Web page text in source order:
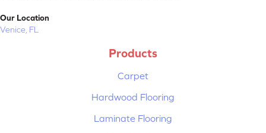
Our Location
Venice, FL
Products
Carpet
Hardwood Flooring
Laminate Flooring